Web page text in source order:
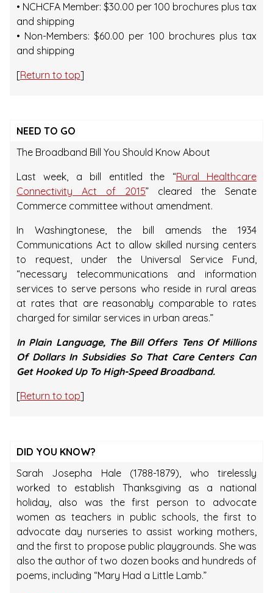
• NCHCFA Member: $30.00 per 100 brochures plus tax
and shipping
• Non-Members: $60.00 per 100 brochures plus tax
and shipping
[Return to top]
NEED TO GO
The Broadband Bill You Should Know About
Last week, a bill entitled the “Rural Healthcare
Connectivity Act of 2015” cleared the Senate
Commerce committee without amendment.
In Washingtonese, the bill amends the 1934
Communications Act to allow skilled nursing centers
to request, under the Universal Service Fund,
“necessary telecommunications and information
services to serve persons who reside in rural areas
at rates that are reasonably comparable to rates
charged for similar services in urban areas.”
In Plain Language, The Bill Offers Tens Of Millions
Of Dollars In Subsidies So That Care Centers Can
Get Hooked Up To High-Speed Broadband.
[Return to top]
DID YOU KNOW?
Sarah Josepha Hale (1788-1879), who tirelessly
worked to establish Thanksgiving as a national
holiday, also was the first person to advocate
women as teachers in public schools, the first to
advocate day nurseries to assist working mothers,
and the first to propose public playgrounds. She was
also the author of two dozen books and hundreds of
poems, including “Mary Had a Little Lamb.”